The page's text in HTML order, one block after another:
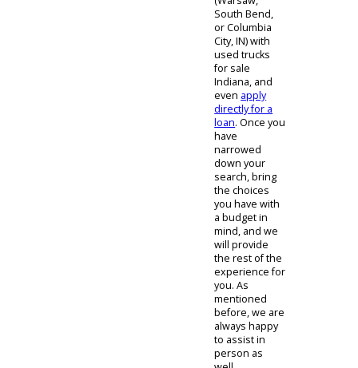
Companys
website can
navigate you
exactly where
you need to
go with just
the click of the
mouse. Shop
by bodystyle,
price, pick your
dealership
(Warsaw,
South Bend,
or Columbia
City, IN) with
used trucks
for sale
Indiana, and
even
directly for a
loan. Once you
have
narrowed
down your